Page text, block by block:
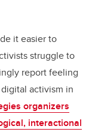
it easier to
struggle to
report feeling
activism in
organizers
interactional